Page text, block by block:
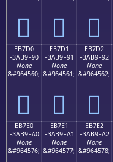
󫟀 󫟁 󫟂
EB7D0
F3AB9F90
None
&#964560;
󫟐
EB7D1
F3AB9F91
None
&#964561;
󫟑
EB7D2
F3AB9F92
None
&#964562;
󫟒
EB7E0
F3AB9FA0
None
&#964576;
EB7E1
F3AB9FA1
None
&#964577;
EB7E2
F3AB9FA2
None
&#964578;